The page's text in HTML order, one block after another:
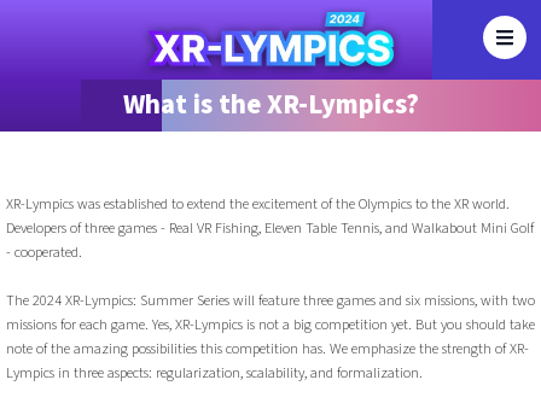
What is the XR-Lympics?
XR-Lympics was established to extend the excitement of the Olympics to the XR world.
Developers of three games - Real VR Fishing, Eleven Table Tennis, and Walkabout Mini Golf
- cooperated.
The 2024 XR-Lympics: Summer Series will feature three games and six missions, with two
missions for each game. Yes, XR-Lympics is not a big competition yet. But you should take
note of the amazing possibilities this competition has. We emphasize the strength of XR-
Lympics in three aspects: regularization, scalability, and formalization.